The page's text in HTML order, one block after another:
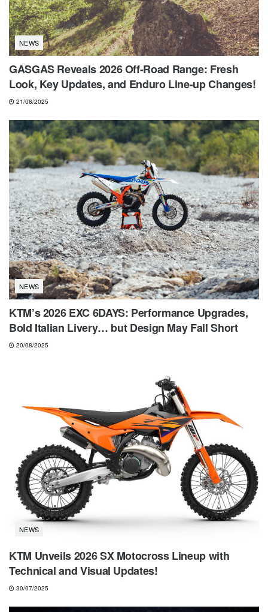
NEWS
GASGAS Reveals 2026 Off-Road Range: Fresh
Look, Key Updates, and Enduro Line-up Changes!
21/08/2025
NEWS
KTM’s 2026 EXC 6DAYS: Performance Upgrades,
Bold Italian Livery… but Design May Fall Short
20/08/2025
NEWS
KTM Unveils 2026 SX Motocross Lineup with
Technical and Visual Updates!
30/07/2025